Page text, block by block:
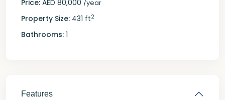
Price: AED 80,000 /year
Property Size: 431 ft2
Bathrooms: 1
Features